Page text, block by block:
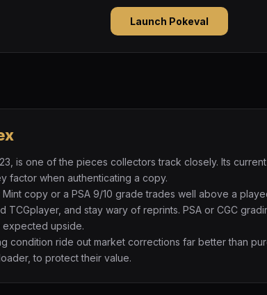
Launch Pokeval
is one of the pieces collectors track closely. Its
factor when authenticating a copy.
copy or a PSA 9/10 grade trades well above a
TCGplayer, and stay wary of reprints. PSA or CGC
expected upside.
condition ride out market corrections far better than
to protect their value.